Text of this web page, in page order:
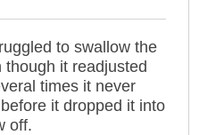
to swallow the
though it readjusted
times it never
it dropped it into
off.